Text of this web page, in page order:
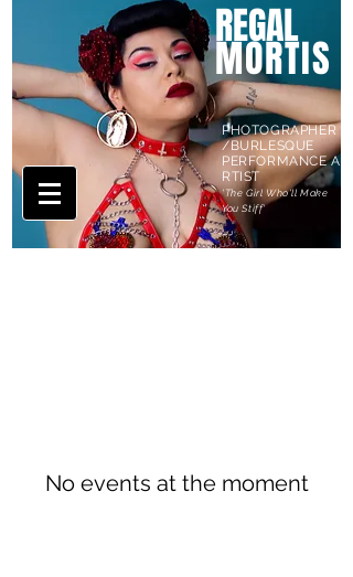
REGAL
MORTIS
PHOTOGRAPHER
/BURLESQUE
PERFORMANCE A
RTIST
'The Girl Who'll Make
You Stiff'
No events at the moment